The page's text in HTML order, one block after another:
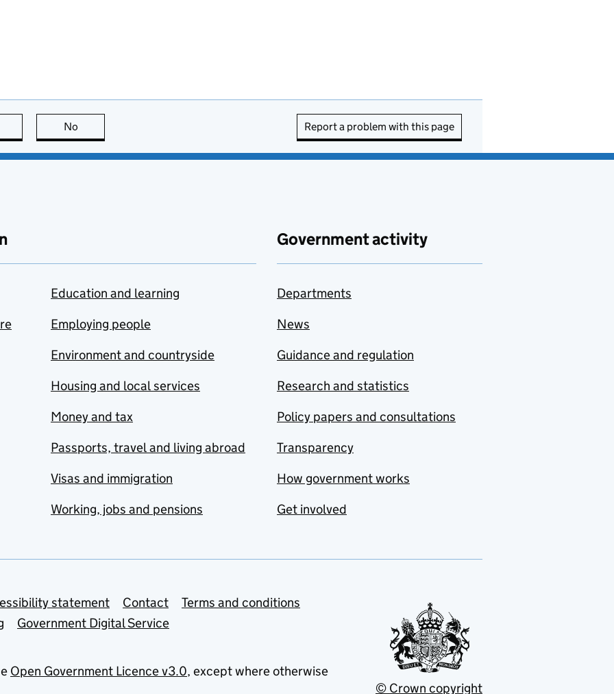
page is useful
No Report a problem with this page
Education and learning
Employing people
Environment and countryside
Housing and local services
Money and tax
Passports, travel and living abroad
Visas and immigration
Working, jobs and pensions
Government activity
Departments
News
Guidance and regulation
Research and statistics
Policy papers and consultations
Transparency
How government works
Get involved
statement Contact
Terms and conditions
Government Digital Service
Open Government Licence v3.0, except where otherwise
© Crown copyright